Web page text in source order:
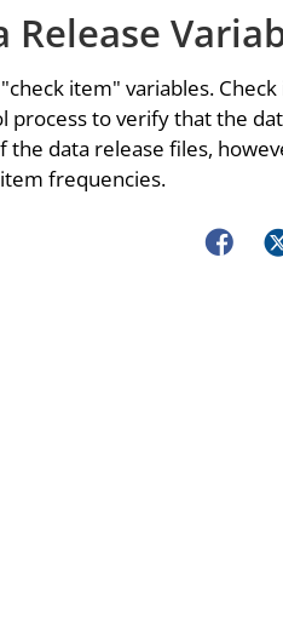
item" variables.
process to verify that the
data release files,
frequencies.